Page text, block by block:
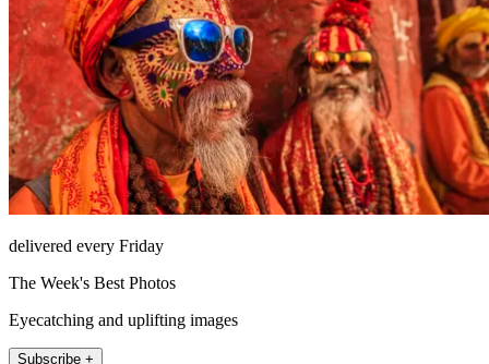
delivered every Friday
The Week's Best Photos
Eyecatching and uplifting images
Subscribe +